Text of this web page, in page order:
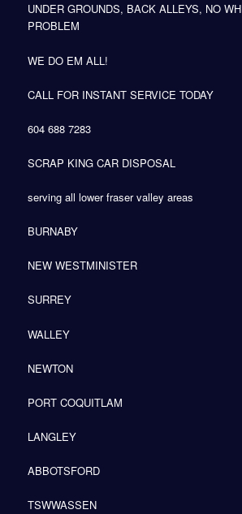
UNDER GROUNDS, BACK ALLEYS, NO
PROBLEM
WE DO EM ALL!
CALL FOR INSTANT SERVICE TODAY
604 688 7283
SCRAP KING CAR DISPOSAL
serving all lower fraser valley areas
BURNABY
NEW WESTMINISTER
SURREY
WALLEY
NEWTON
PORT COQUITLAM
LANGLEY
ABBOTSFORD
TSWWASSEN